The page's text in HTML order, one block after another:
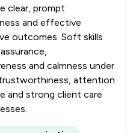
clear, prompt
and effective
outcomes. Soft skills
and calmness under
attention
and strong client care